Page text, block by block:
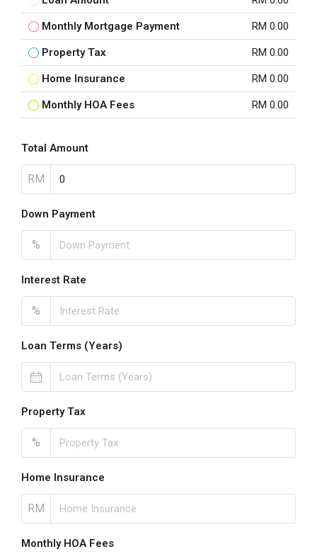
Monthly Mortgage Payment RM 0.00
Property Tax RM 0.00
Home Insurance RM 0.00
Monthly HOA Fees RM 0.00
Total Amount
RM
Down Payment
%
Interest Rate
%
Loan Terms (Years)
Property Tax
%
Home Insurance
RM
Monthly HOA Fees